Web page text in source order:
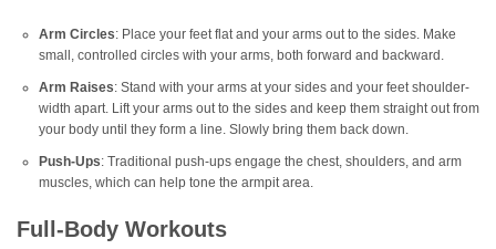
Arm Circles: Place your feet flat and your arms out to the sides. Make
small, controlled circles with your arms, both forward and backward.
Arm Raises: Stand with your arms at your sides and your feet shoulder-
width apart. Lift your arms out to the sides and keep them straight out from
your body until they form a line. Slowly bring them back down.
Push-Ups: Traditional push-ups engage the chest, shoulders, and arm
muscles, which can help tone the armpit area.
Full-Body Workouts